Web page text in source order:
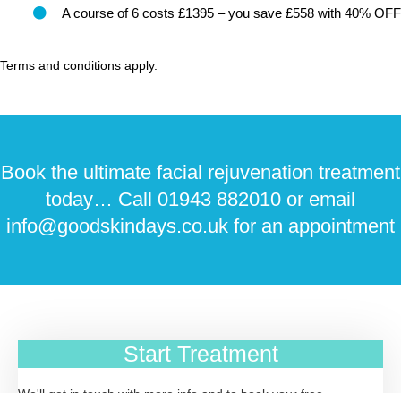
A course of 6 costs £1395 – you save £558 with 40% OFF
Terms and conditions apply.
Book the ultimate facial rejuvenation treatment
today… Call 01943 882010 or email
info@goodskindays.co.uk for an appointment
Start Treatment